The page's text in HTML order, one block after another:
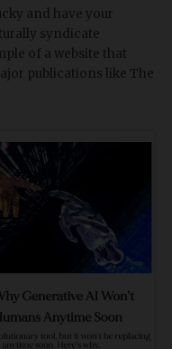
and have your
syndicate
of a website that
publications like The